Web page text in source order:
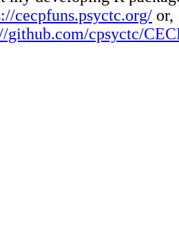
cecpfuns.psyctc.org/ or,
github.com/cpsyctc/